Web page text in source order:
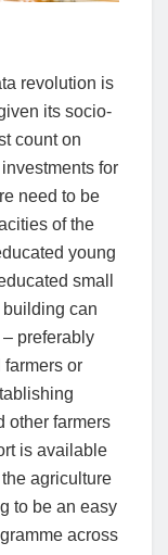
revolution is
its socio-
count on
for
need to be
of the
young
small
can
preferably
or
other farmers
is available
agriculture
to be an easy
across